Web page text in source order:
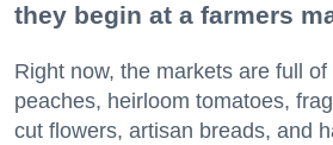
they begin at a farmers
Right now, the markets are full
peaches, heirloom tomatoes,
cut flowers, artisan breads, and